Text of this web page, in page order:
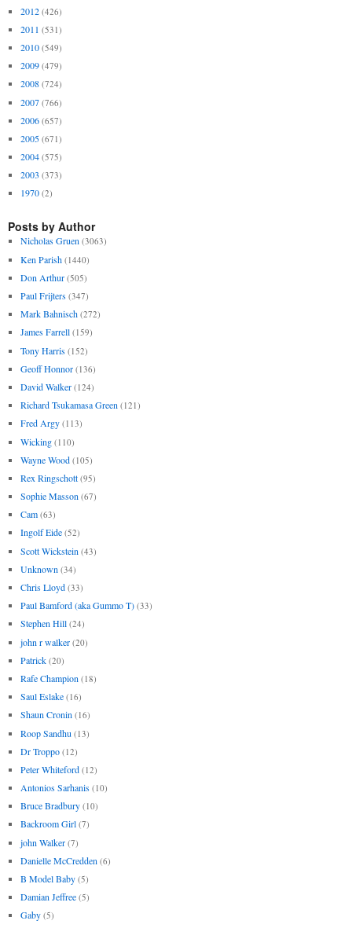
2012 (426)
2011 (531)
2010 (549)
2009 (479)
2008 (724)
2007 (766)
2006 (657)
2005 (671)
2004 (575)
2003 (373)
1970 (2)
Posts by Author
Nicholas Gruen (3063)
Ken Parish (1440)
Don Arthur (505)
Paul Frijters (347)
Mark Bahnisch (272)
James Farrell (159)
Tony Harris (152)
Geoff Honnor (136)
David Walker (124)
Richard Tsukamasa Green (121)
Fred Argy (113)
Wicking (110)
Wayne Wood (105)
Rex Ringschott (95)
Sophie Masson (67)
Cam (63)
Ingolf Eide (52)
Scott Wickstein (43)
Unknown (34)
Chris Lloyd (33)
Paul Bamford (aka Gummo T) (33)
Stephen Hill (24)
john r walker (20)
Patrick (20)
Rafe Champion (18)
Saul Eslake (16)
Shaun Cronin (16)
Roop Sandhu (13)
Dr Troppo (12)
Peter Whiteford (12)
Antonios Sarhanis (10)
Bruce Bradbury (10)
Backroom Girl (7)
john Walker (7)
Danielle McCredden (6)
B Model Baby (5)
Damian Jeffree (5)
Gaby (5)